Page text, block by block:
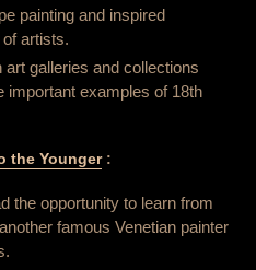
painting and inspired
artists.
galleries and collections
important examples of 18th
the Younger:
the opportunity to learn from
famous Venetian painter